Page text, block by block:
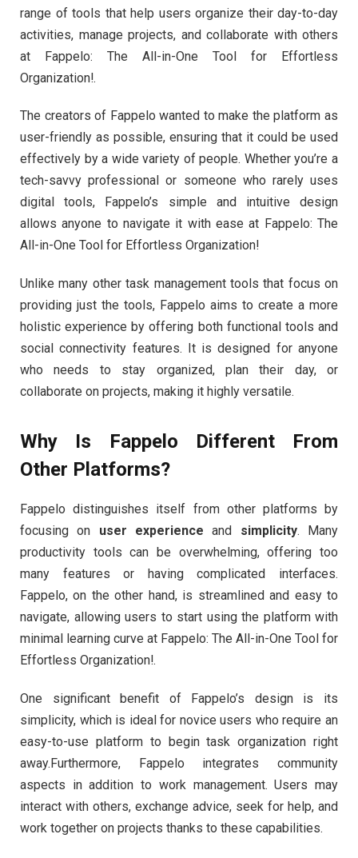
range of tools that help users organize their day-to-day
activities, manage projects, and collaborate with others
at Fappelo: The All-in-One Tool for Effortless
Organization!.
The creators of Fappelo wanted to make the platform as
user-friendly as possible, ensuring that it could be used
effectively by a wide variety of people. Whether you’re a
tech-savvy professional or someone who rarely uses
digital tools, Fappelo’s simple and intuitive design
allows anyone to navigate it with ease at Fappelo: The
All-in-One Tool for Effortless Organization!
Unlike many other task management tools that focus on
providing just the tools, Fappelo aims to create a more
holistic experience by offering both functional tools and
social connectivity features. It is designed for anyone
who needs to stay organized, plan their day, or
collaborate on projects, making it highly versatile.
Why Is Fappelo Different From
Other Platforms?
Fappelo distinguishes itself from other platforms by
focusing on user experience and simplicity. Many
productivity tools can be overwhelming, offering too
many features or having complicated interfaces.
Fappelo, on the other hand, is streamlined and easy to
navigate, allowing users to start using the platform with
minimal learning curve at Fappelo: The All-in-One Tool for
Effortless Organization!.
One significant benefit of Fappelo’s design is its
simplicity, which is ideal for novice users who require an
easy-to-use platform to begin task organization right
away.Furthermore, Fappelo integrates community
aspects in addition to work management. Users may
interact with others, exchange advice, seek for help, and
work together on projects thanks to these capabilities.